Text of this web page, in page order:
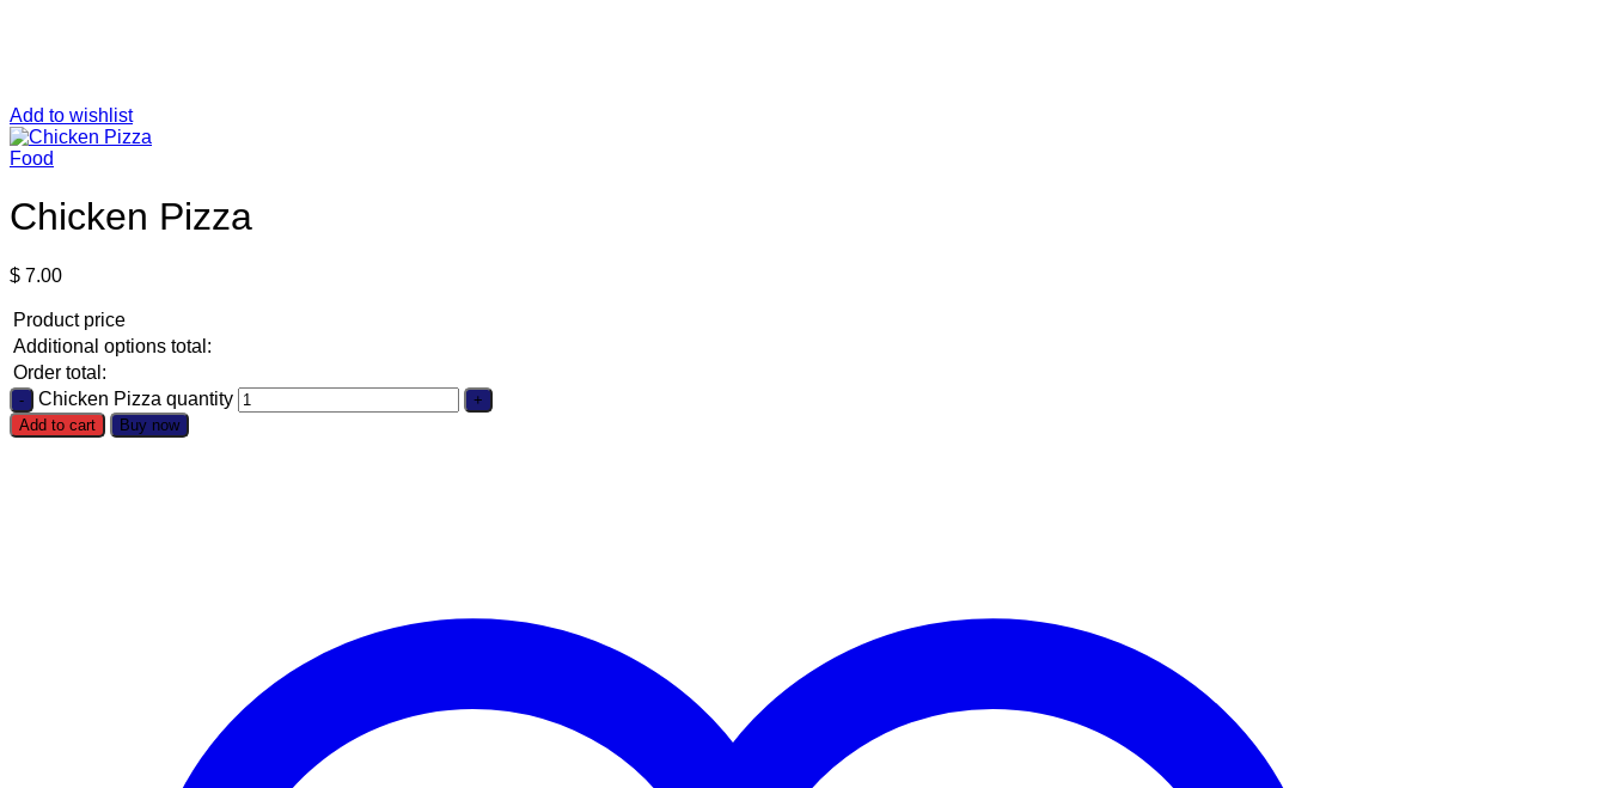
Add to wishlist
Food
Chicken Pizza
$ 7.00
Product price
Additional options total:
Order total:
Chicken Pizza quantity
Add to cart Buy now